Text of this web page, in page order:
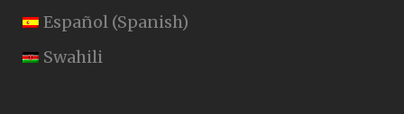
Español (Spanish)
Swahili